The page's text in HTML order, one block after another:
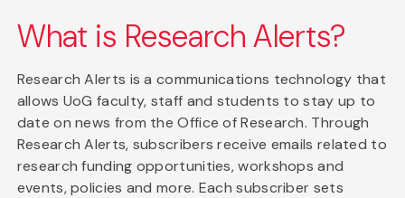
What is Research Alerts?
Research Alerts is a communications technology that
allows UoG faculty, staff and students to stay up to
date on news from the Office of Research. Through
Research Alerts, subscribers receive emails related to
research funding opportunities, workshops and
events, policies and more. Each subscriber sets